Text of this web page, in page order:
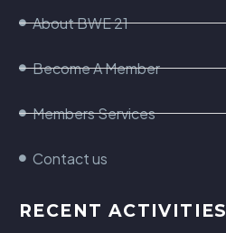
About BWE 21
Become A Member
Members Services
Contact us
RECENT ACTIVITIES